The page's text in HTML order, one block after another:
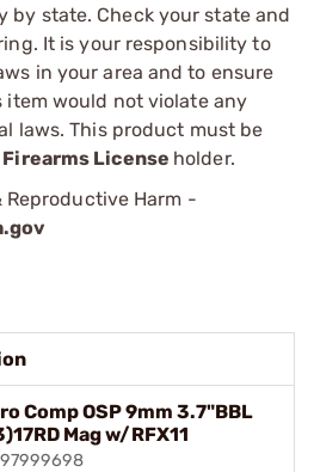
by state. Check your state and
It is your responsibility to
in your area and to ensure
item would not violate any
laws. This product must be
License holder.
Reproductive Harm -
Comp OSP 9mm 3.7"BBL
Mag w/RFX11